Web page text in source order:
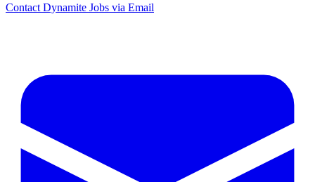
Contact Dynamite Jobs via Email